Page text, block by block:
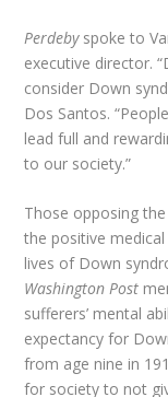
Perdeby spoke to
executive director.
consider Down
Dos Santos.
lead full and
to our society.”
Those opposing
the positive
lives of Down
Washington Post
sufferers’ mental
expectancy for
from age nine in
for society to not